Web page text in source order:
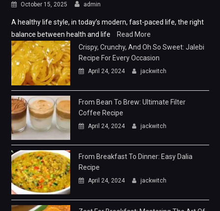
October 15, 2025 admin
A healthy life style, in today’s modern, fast-paced life, the right
balance between health and life
Read More
Crispy, Crunchy, And Oh So Sweet: Jalebi
Recipe For Every Occasion
April 24, 2024 jackwitch
From Bean To Brew: Ultimate Filter
Coffee Recipe
April 24, 2024 jackwitch
From Breakfast To Dinner: Easy Dalia
Recipe
April 24, 2024 jackwitch